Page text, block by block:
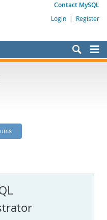
Contact MySQL
Login | Register